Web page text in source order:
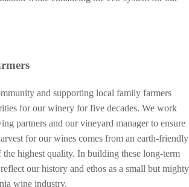
and supporting local family farmers
for our winery for five decades. We work
partners and our vineyard manager to ensure
for our wines comes from an earth-friendly
highest quality. In building these long-term
our history and ethos as a small but mighty
wine industry.